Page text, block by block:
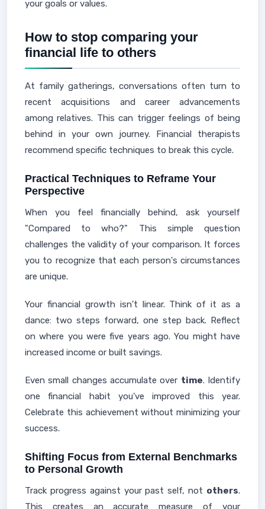
your goals or values.
How to stop comparing your
financial life to others
At family gatherings, conversations often turn to
recent acquisitions and career advancements
among relatives. This can trigger feelings of being
behind in your own journey. Financial therapists
recommend specific techniques to break this cycle.
Practical Techniques to Reframe Your
Perspective
When you feel financially behind, ask yourself
"Compared to who?" This simple question
challenges the validity of your comparison. It forces
you to recognize that each person's circumstances
are unique.
Your financial growth isn't linear. Think of it as a
dance: two steps forward, one step back. Reflect
on where you were five years ago. You might have
increased income or built savings.
Even small changes accumulate over time. Identify
one financial habit you've improved this year.
Celebrate this achievement without minimizing your
success.
Shifting Focus from External Benchmarks
to Personal Growth
Track progress against your past self, not others.
This creates an accurate measure of your